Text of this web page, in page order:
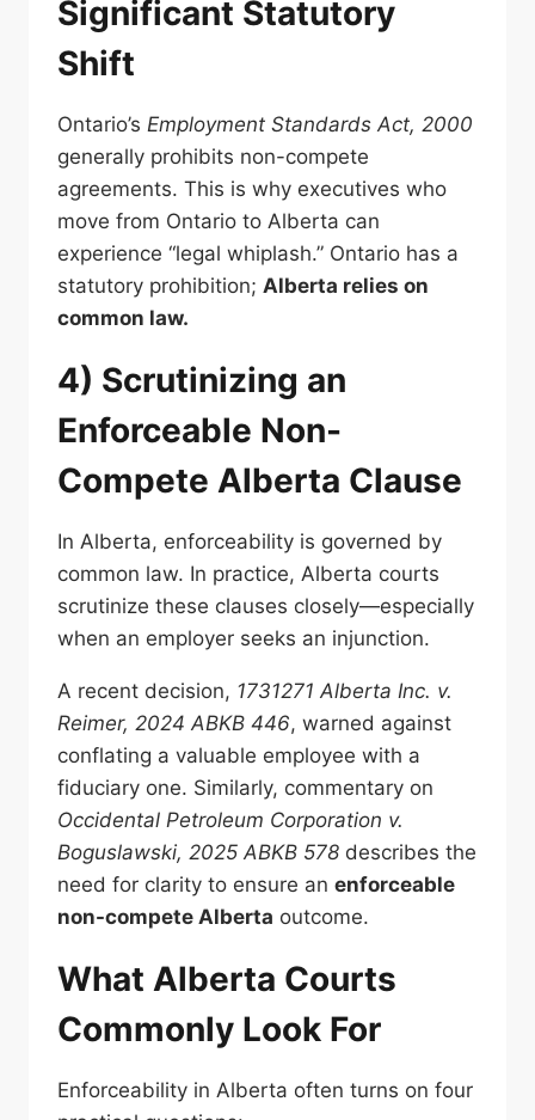
Significant Statutory
Shift
Ontario’s Employment Standards Act, 2000
generally prohibits non-compete
agreements. This is why executives who
move from Ontario to Alberta can
experience “legal whiplash.” Ontario has a
statutory prohibition; Alberta relies on
common law.
4) Scrutinizing an
Enforceable Non-
Compete Alberta Clause
In Alberta, enforceability is governed by
common law. In practice, Alberta courts
scrutinize these clauses closely—especially
when an employer seeks an injunction.
A recent decision, 1731271 Alberta Inc. v.
Reimer, 2024 ABKB 446, warned against
conflating a valuable employee with a
fiduciary one. Similarly, commentary on
Occidental Petroleum Corporation v.
Boguslawski, 2025 ABKB 578 describes the
need for clarity to ensure an enforceable
non-compete Alberta outcome.
What Alberta Courts
Commonly Look For
Enforceability in Alberta often turns on four